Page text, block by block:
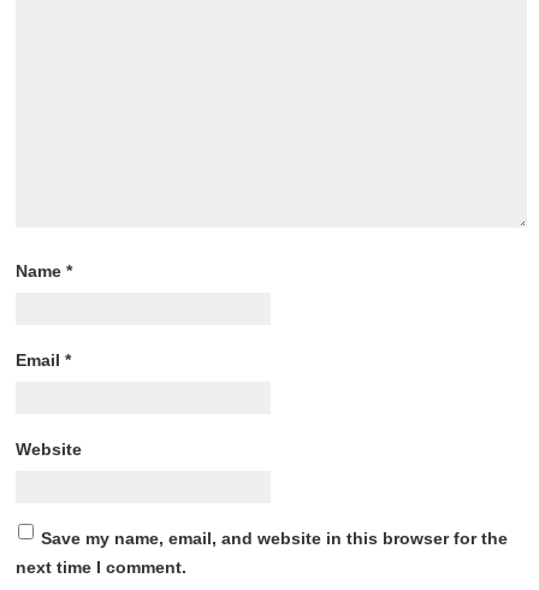
Name*
Email*
Website
Save my name, email, and website in this browser for the
next time I comment.